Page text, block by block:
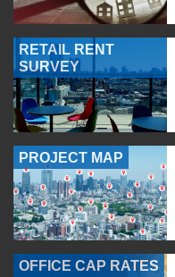
RETAIL RENT
SURVEY
PROJECT MAP
OFFICE CAP RATES